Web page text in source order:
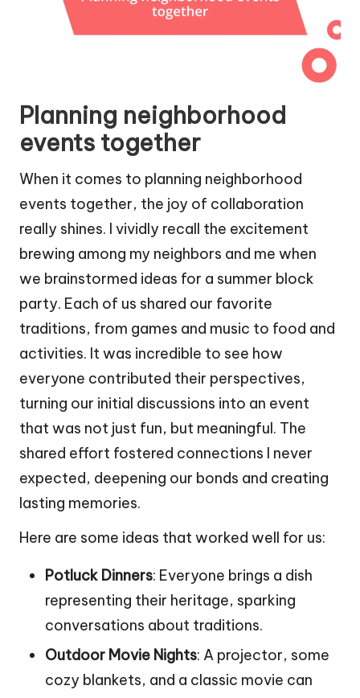
Planning neighborhood
events together
When it comes to planning neighborhood
events together, the joy of collaboration
really shines. I vividly recall the excitement
brewing among my neighbors and me when
we brainstormed ideas for a summer block
party. Each of us shared our favorite
traditions, from games and music to food and
activities. It was incredible to see how
everyone contributed their perspectives,
turning our initial discussions into an event
that was not just fun, but meaningful. The
shared effort fostered connections I never
expected, deepening our bonds and creating
lasting memories.
Here are some ideas that worked well for us:
Potluck Dinners: Everyone brings a dish
representing their heritage, sparking
conversations about traditions.
Outdoor Movie Nights: A projector, some
cozy blankets, and a classic movie can